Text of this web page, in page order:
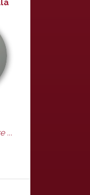
...